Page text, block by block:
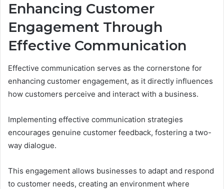
Enhancing Customer
Engagement Through
Effective Communication
Effective communication serves as the cornerstone for
enhancing customer engagement, as it directly influences
how customers perceive and interact with a business.
Implementing effective communication strategies
encourages genuine customer feedback, fostering a two-
way dialogue.
This engagement allows businesses to adapt and respond
to customer needs, creating an environment where